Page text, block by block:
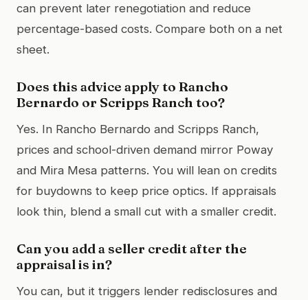
can prevent later renegotiation and reduce
percentage-based costs. Compare both on a net
sheet.
Does this advice apply to Rancho
Bernardo or Scripps Ranch too?
Yes. In Rancho Bernardo and Scripps Ranch,
prices and school-driven demand mirror Poway
and Mira Mesa patterns. You will lean on credits
for buydowns to keep price optics. If appraisals
look thin, blend a small cut with a smaller credit.
Can you add a seller credit after the
appraisal is in?
You can, but it triggers lender redisclosures and